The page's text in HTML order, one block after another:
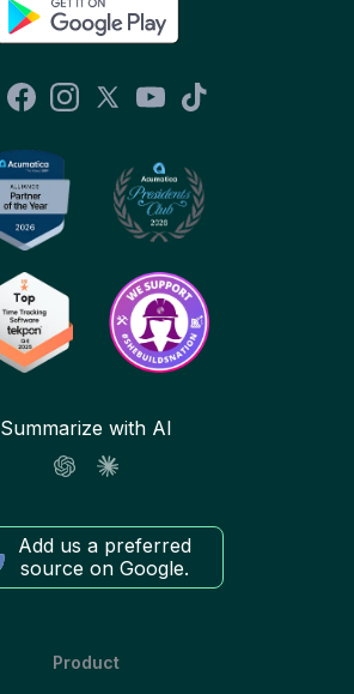
Summarize with AI
Add us a preferred
source on Google.
Product